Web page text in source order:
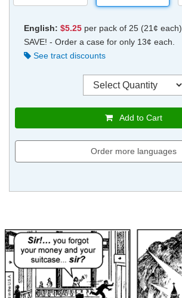
English: $5.25per pack of 25 (21¢ each).
SAVE! - Order a case for only 13¢ each.
See tract discounts
Add to Cart
Order more languages